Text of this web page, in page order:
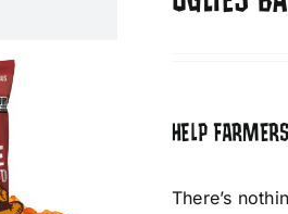
HELP
There’s